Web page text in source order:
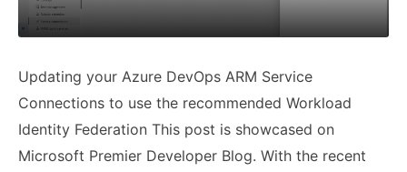
Updating your Azure DevOps ARM Service
Connections to use the recommended Workload
Identity Federation This post is showcased on
Microsoft Premier Developer Blog. With the recent